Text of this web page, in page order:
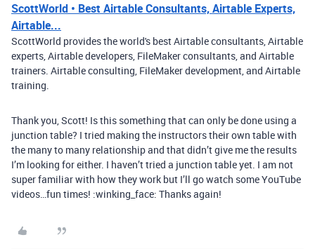
ScottWorld • Best Airtable Consultants, Airtable Experts,
Airtable...
ScottWorld provides the world's best Airtable consultants, Airtable
experts, Airtable developers, FileMaker consultants, and Airtable
trainers. Airtable consulting, FileMaker development, and Airtable
training.
Thank you, Scott! Is this something that can only be done using a
junction table? I tried making the instructors their own table with
the many to many relationship and that didn’t give me the results
I’m looking for either. I haven’t tried a junction table yet. I am not
super familiar with how they work but I’ll go watch some YouTube
videos…fun times! :winking_face: Thanks again!